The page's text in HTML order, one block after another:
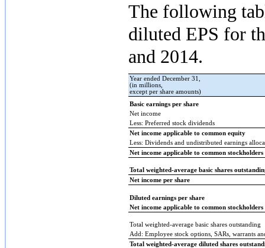
The following
diluted EPS for
and 2014.
Year ended December 31,
(in millions,
except per share amounts)
Basic earnings per share
Net income
Less: Preferred stock dividends
Net income applicable to common equity
Less: Dividends and undistributed earnings
Net income applicable to common stockholders
Total weighted-average basic shares
Net income per share
Diluted earnings per share
Net income applicable to common stockholders
Total weighted-average basic shares outstanding
Add: Employee stock options, SARs, warrants
Total weighted-average diluted shares